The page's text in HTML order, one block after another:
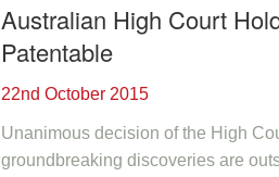
Australian High Court
Patentable
22nd October 2015
Unanimous decision of the High
groundbreaking discoveries are